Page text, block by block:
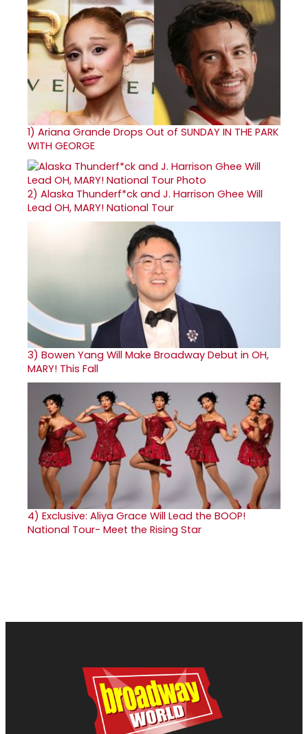
1) Ariana Grande Drops Out of SUNDAY IN THE PARK
WITH GEORGE
2) Alaska Thunderf*ck and J. Harrison Ghee Will
Lead OH, MARY! National Tour
3) Bowen Yang Will Make Broadway Debut in OH,
MARY! This Fall
4) Exclusive: Aliya Grace Will Lead the BOOP!
National Tour- Meet the Rising Star